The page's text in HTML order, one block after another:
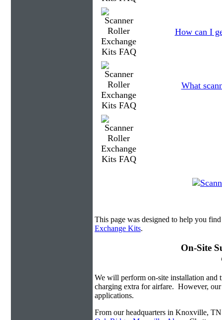
How can I
What
This page was designed to help you
Exchange Kits.
On-Site
We will perform on-site installation and
charging extra for airfare. However,
applications.
From our headquarters in Knoxville, TN